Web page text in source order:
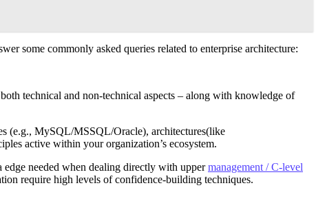
some commonly asked queries related to enterprise architecture:
technical and non-technical aspects – along with knowledge of
(e.g., MySQL/MSSQL/Oracle), architectures(like
active within your organization’s ecosystem.
needed when dealing directly with uppermanagement / C-level
require high levels of confidence-building techniques.